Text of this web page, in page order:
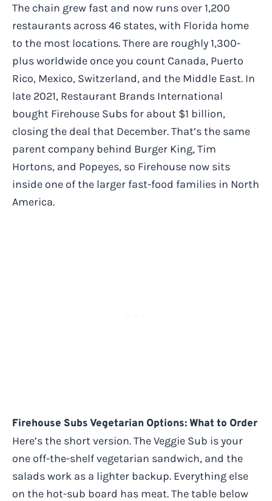
The chain grew fast and now runs over 1,200
restaurants across 46 states, with Florida home
to the most locations. There are roughly 1,300-
plus worldwide once you count Canada, Puerto
Rico, Mexico, Switzerland, and the Middle East. In
late 2021, Restaurant Brands International
bought Firehouse Subs for about $1 billion,
closing the deal that December. That’s the same
parent company behind Burger King, Tim
Hortons, and Popeyes, so Firehouse now sits
inside one of the larger fast-food families in North
America.
Firehouse Subs Vegetarian Options: What to Order
Here’s the short version. The Veggie Sub is your
one off-the-shelf vegetarian sandwich, and the
salads work as a lighter backup. Everything else
on the hot-sub board has meat. The table below